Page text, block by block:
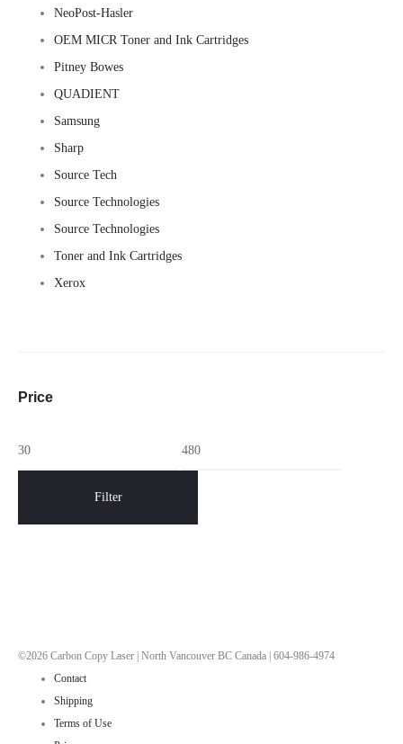
NeoPost-Hasler
OEM MICR Toner and Ink Cartridges
Pitney Bowes
QUADIENT
Samsung
Sharp
Source Tech
Source Technologies
Source Technologies
Toner and Ink Cartridges
Xerox
Price
Min
price
Max
price
Filter
©2026 Carbon Copy Laser | North Vancouver BC Canada | 604-986-4974
Contact
Shipping
Terms of Use